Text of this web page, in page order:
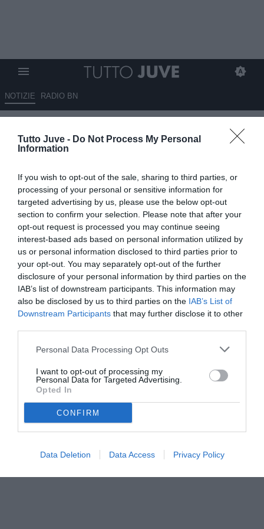
Tutto Juve - Do Not Process My Personal
Information
If you wish to opt-out of the sale, sharing to third parties, or
processing of your personal or sensitive information for
targeted advertising by us, please use the below opt-out
section to confirm your selection. Please note that after your
opt-out request is processed you may continue seeing
interest-based ads based on personal information utilized by
us or personal information disclosed to third parties prior to
your opt-out. You may separately opt-out of the further
disclosure of your personal information by third parties on the
IAB’s list of downstream participants. This information may
also be disclosed by us to third parties on the IAB’s List of
Downstream Participants that may further disclose it to other
Personal Data Processing Opt Outs
I want to opt-out of processing my
Personal Data for Targeted Advertising.
Opted In
CONFIRM
Data Deletion Data Access Privacy Policy
NOTIZIE RADIO BN
convivenza tra Spalletti e
ricostruire”
02.06.2026 23:30 diMarta Salmoiraghi
VEDI LETTURE
Mario Mattioli commenta il momento della Juventus dopo il recente
vertice dirigenziale, esprimendo perplessità sul tandem Spalletti-
Comolli e sulle strategie future del club bianconero